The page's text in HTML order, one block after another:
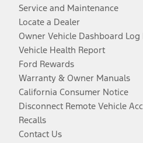
Service and Maintenance
Locate a Dealer
Owner Vehicle Dashboard Log
Vehicle Health Report
Ford Rewards
Warranty & Owner Manuals
California Consumer Notice
Disconnect Remote Vehicle
Recalls
Contact Us